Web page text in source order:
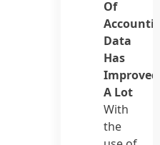
Of
Data
Has
Improved
A Lot
With
the